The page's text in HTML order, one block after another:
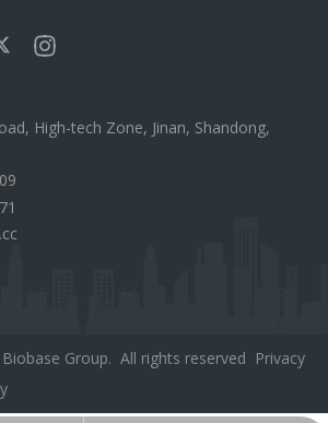
High-tech Zone, Jinan, Shandong,
Biobase Group. All rights reserved Privacy